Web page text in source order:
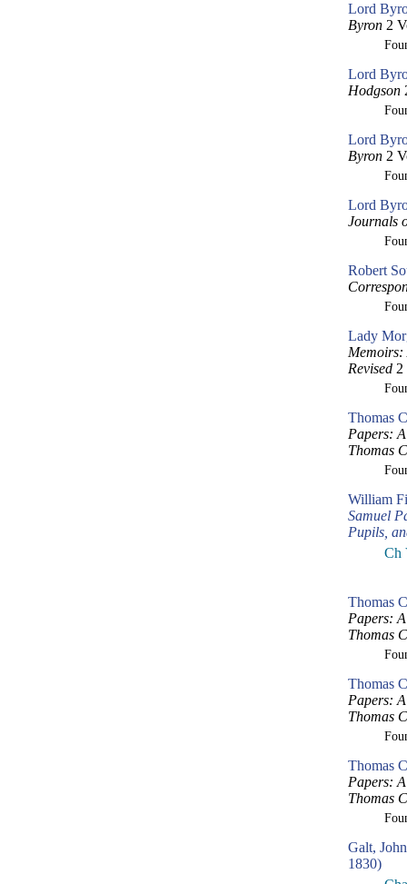
Lord
Byron 2
Lord
Hodgson
Lord
Byron 2
Lord
Journals
Robert
Lady
Memoirs:
Revised 2
Thomas
Papers:
Thomas
William
Samuel
Pupils,
Ch
Thomas
Papers:
Thomas
Thomas
Papers:
Thomas
Thomas
Papers:
Thomas
Galt,
1830)